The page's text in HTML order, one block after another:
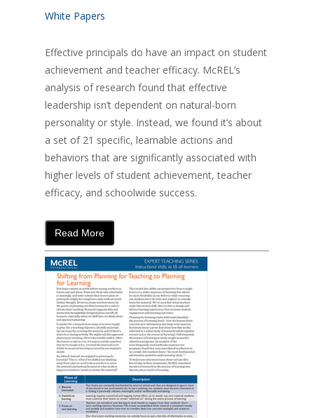
White Papers
Effective principals do have an impact on student
achievement and teacher efficacy. McREL’s
analysis of research found that effective
leadership isn’t dependent on natural-born
personality or style. Instead, we found it’s about
a set of 21 specific, learnable actions and
behaviors that are significantly associated with
higher levels of student achievement, teacher
efficacy, and schoolwide success.
Read More